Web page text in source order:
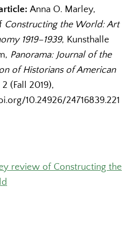
Anna O. Marley,
Constructing the World: Art
1919–1939, Kunsthalle
Panorama: Journal of the
of Historians of American
(Fall 2019),
10.24926/24716839.221
review of Constructing the